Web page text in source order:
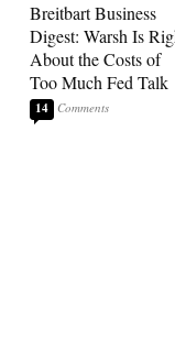
Breitbart Business
Digest: Warsh Is
About the Costs of
Too Much Fed Talk
14